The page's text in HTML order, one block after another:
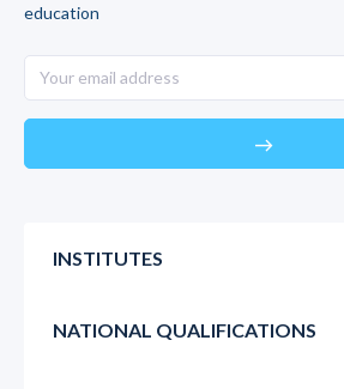
education
east
INSTITUTES
NATIONAL QUALIFICATIONS